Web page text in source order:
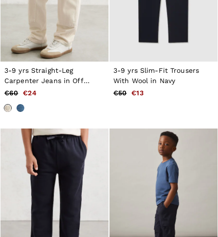
3-9 yrs Straight-Leg
Carpenter Jeans in Off
White
€60 €24
3-9 yrs Slim-Fit Trousers
With Wool in Navy
€50
€13